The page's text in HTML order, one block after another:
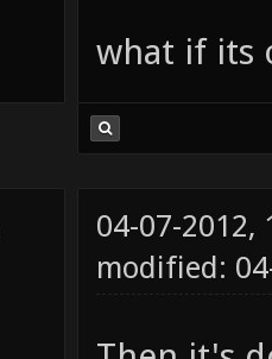
what if its
04-07-2012,
modified: